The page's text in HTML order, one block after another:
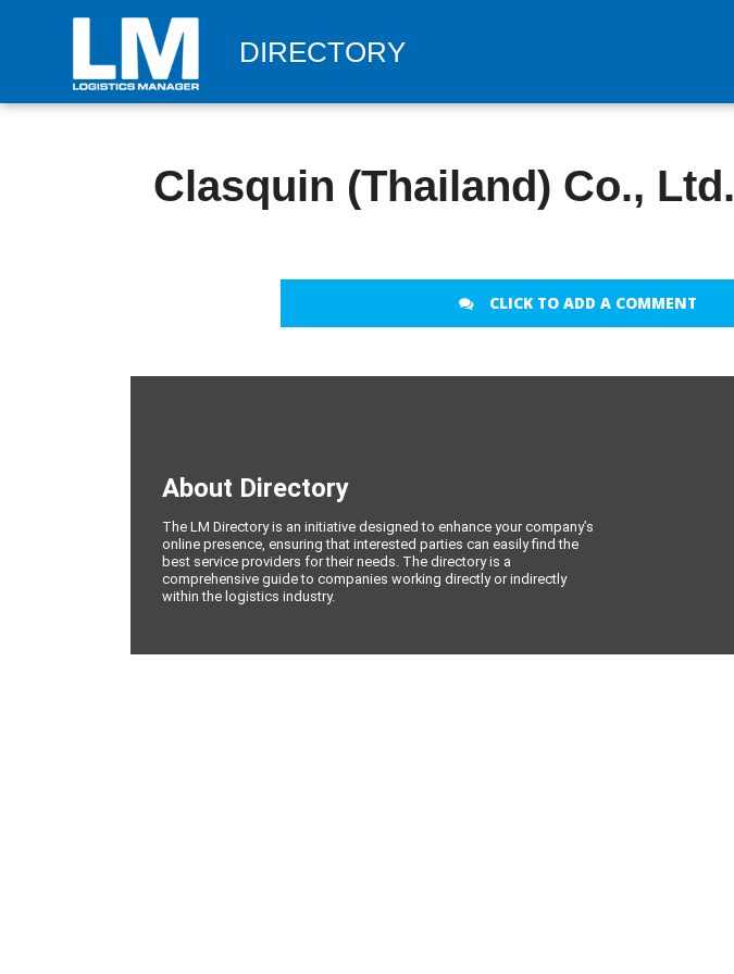
DIRECTORY
Clasquin (Thailand) Co., Ltd.
CLICK TO ADD A COMMENT
About Directory
The LM Directory is an initiative designed to enhance your company’s
online presence, ensuring that interested parties can easily find the
best service providers for their needs. The directory is a
comprehensive guide to companies working directly or indirectly
within the logistics industry.